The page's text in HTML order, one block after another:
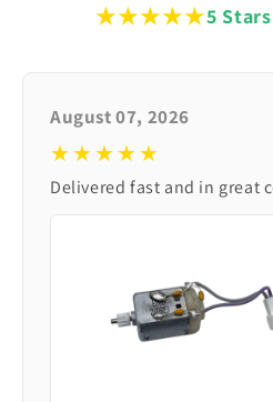
★★★★★5
August 07, 2026
★★★★★
Delivered fast and in great